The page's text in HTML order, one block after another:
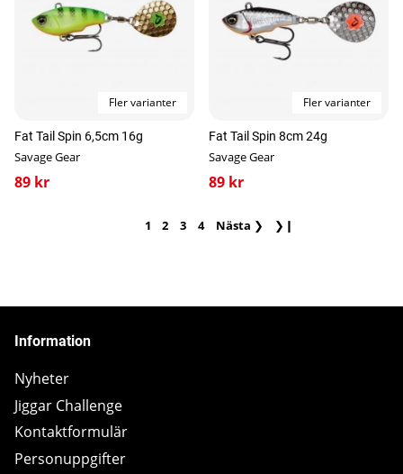
Fler varianter
Fat Tail Spin 6,5cm 16g
Savage Gear
89 kr
Fler varianter
Fat Tail Spin 8cm 24g
Savage Gear
89 kr
1 2 3 4 Nästa ❯ ❯❙
Information
Nyheter
Jiggar Challenge
Kontaktformulär
Personuppgifter